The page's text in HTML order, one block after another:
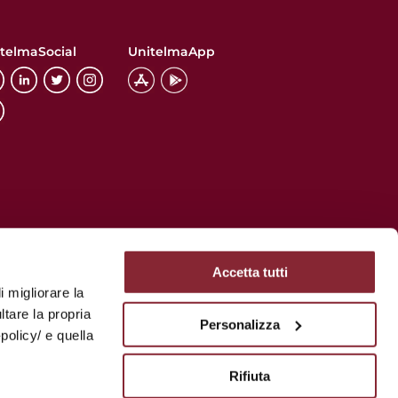
migliorare la
la propria
e quella
Accetta tutti
Personalizza
Rifiuta
UnitelmaApp